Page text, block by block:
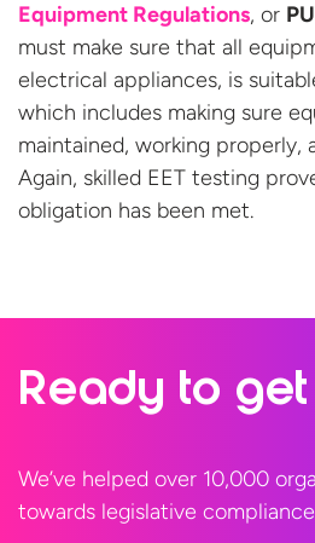
Equipment Regulations, or
must make sure that all
electrical appliances, is
which includes making sure
maintained, working properly,
Again, skilled EET testing
obligation has been met.
Ready to
We’ve helped over 10,000
towards legislative